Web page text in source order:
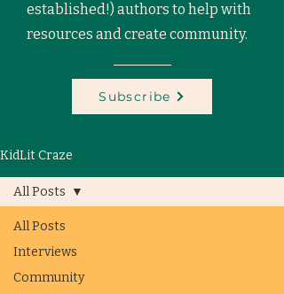
established!) authors to help with
resources and create community.
Subscribe
KidLit Craze
All Posts
Interviews
Community
All Posts